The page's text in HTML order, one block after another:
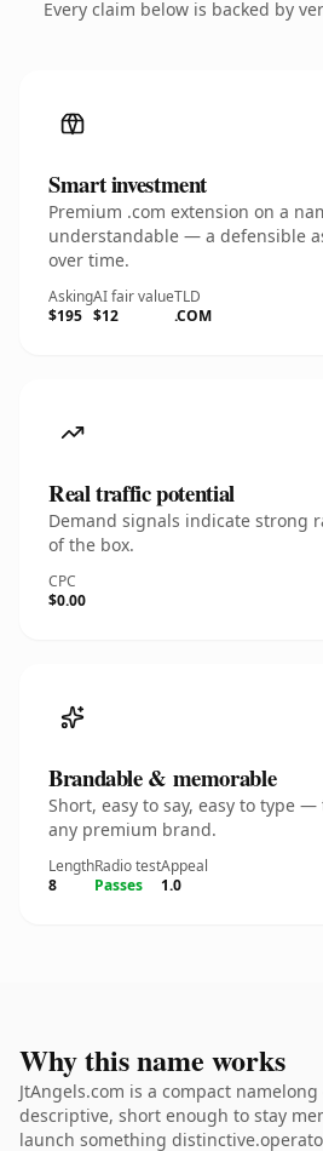
Every claim below is backed by
Smart investment
Premium .com extension on a
understandable — a defensible
over time.
Asking
$195
AI fair value
$12
TLD
.COM
Real traffic potential
Demand signals indicate strong
of the box.
CPC
$0.00
Brandable & memorable
Short, easy to say, easy to type
any premium brand.
Length
8
Radio test
Passes
Appeal
1.0
Why this name works
JtAngels.com is a compact
descriptive, short enough to stay
launch something